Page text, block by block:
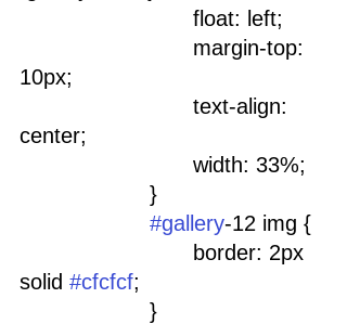
				float: left;
10px;
center;
				width: 33%;
			}
#gallery-12 img {
solid #cfcfcf;
			}